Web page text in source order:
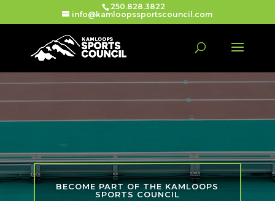
250.828.3822
info@kamloopssportscouncil.com
BECOME PART OF THE KAMLOOPS
SPORTS COUNCIL